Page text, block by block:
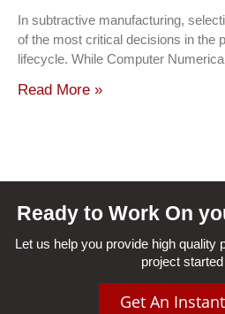
In subtractive manufacturing,
of the most critical decisions in the
lifecycle. While Computer
Read More »
Ready to Work On
Let us help you provide high quality
project
Get An